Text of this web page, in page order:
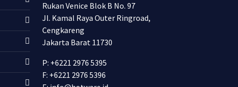
Rukan Venice Blok B No. 97
Jl. Kamal Raya Outer Ringroad,
Cengkareng
Jakarta Barat 11730
P: +6221 2976 5395
F: +6221 2976 5396